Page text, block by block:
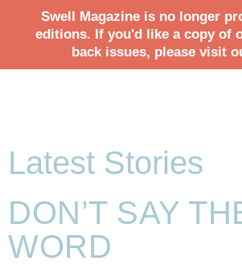
Swell Magazine is no longer
editions. If you'd like a copy of
back issues, please visit
Latest Stories
DON’T SAY
WORD